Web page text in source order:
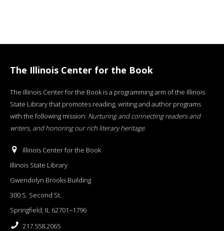
The Illinois Center for the Book
The Illinois Center for the Book is a programming arm of the Illinois
State Library that promotes reading, writing and author programs
with the following mission: Nurturing and connecting readers and
writers, and honoring our rich literary heritage.
Illinois Center for the Book
Illinois State Library
Gwendolyn Brooks Building
300 S. Second St.
Springfield, IL 62701−1796
217.558.2065